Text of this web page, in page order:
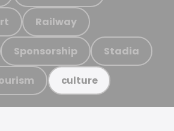
Railway
Sponsorship Stadia
culture